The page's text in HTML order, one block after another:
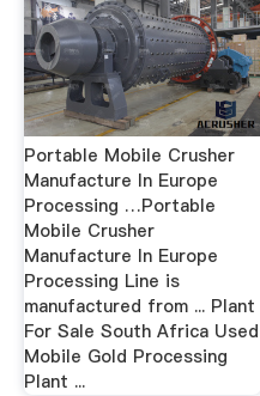
Portable Mobile Crusher
Manufacture In Europe
Processing …Portable
Mobile Crusher
Manufacture In Europe
Processing Line is
manufactured from ... Plant
For Sale South Africa Used
Mobile Gold Processing
Plant ...